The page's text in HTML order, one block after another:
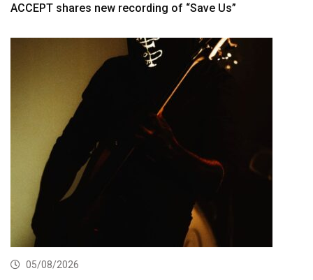
ACCEPT shares new recording of “Save Us”
05/08/2026